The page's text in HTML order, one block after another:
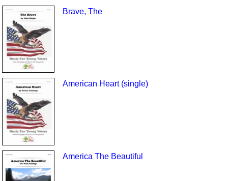
Brave, The
American Heart (single)
America The Beautiful